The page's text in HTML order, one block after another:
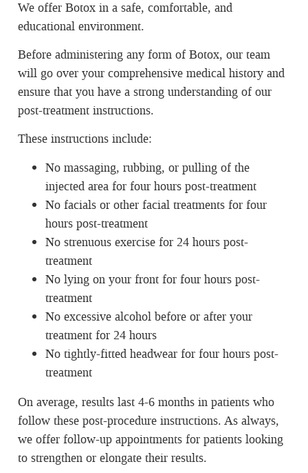
We offer Botox in a safe, comfortable, and
educational environment.
Before administering any form of Botox, our team
will go over your comprehensive medical history and
ensure that you have a strong understanding of our
post-treatment instructions.
These instructions include:
No massaging, rubbing, or pulling of the
injected area for four hours post-treatment
No facials or other facial treatments for four
hours post-treatment
No strenuous exercise for 24 hours post-
treatment
No lying on your front for four hours post-
treatment
No excessive alcohol before or after your
treatment for 24 hours
No tightly-fitted headwear for four hours post-
treatment
On average, results last 4-6 months in patients who
follow these post-procedure instructions. As always,
we offer follow-up appointments for patients looking
to strengthen or elongate their results.